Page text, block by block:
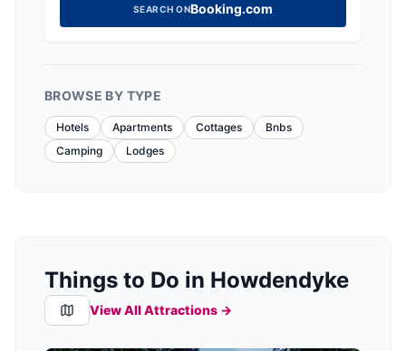
SEARCH ONBooking.com
BROWSE BY TYPE
Hotels Apartments Cottages
Bnbs
Camping
Lodges
Things to Do in Howdendyke
View All Attractions →